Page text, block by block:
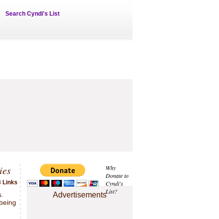
Search Cyndi's List
Why
Donate to
Cyndi's
List?
Advertisements
Links